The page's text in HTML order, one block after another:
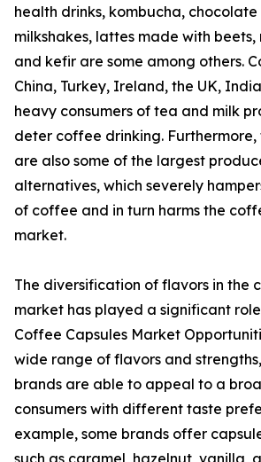
health drinks, kombucha, chocolate
milkshakes, lattes made with
and kefir are some among others.
China, Turkey, Ireland, the UK,
heavy consumers of tea and milk
deter coffee drinking. Furthermore,
are also some of the largest
alternatives, which severely
of coffee and in turn harms the
market.
The diversification of flavors in the
market has played a significant
Coffee Capsules Market
wide range of flavors and
brands are able to appeal to a
consumers with different taste
example, some brands offer